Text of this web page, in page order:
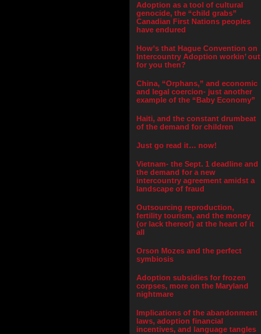
Adoption as a tool of cultural
genocide, the “child grabs”
Canadian First Nations peoples
have endured
How’s that Hague Convention on
Intercountry Adoption workin’ out
for you then?
China, “Orphans,” and economic
and legal coercion- just another
example of the “Baby Economy”
Haiti, and the constant drumbeat
of the demand for children
Just go read it… now!
Vietnam- the Sept. 1 deadline and
the demand for a new
intercountry agreement amidst a
landscape of fraud
Outsourcing reproduction,
fertility tourism, and the money
(or lack thereof) at the heart of it
all
Orson Mozes and the perfect
symbiosis
Adoption subsidies for frozen
corpses, more on the Maryland
nightmare
Implications of the abandonment
laws, adoption financial
incentives, and language tangles